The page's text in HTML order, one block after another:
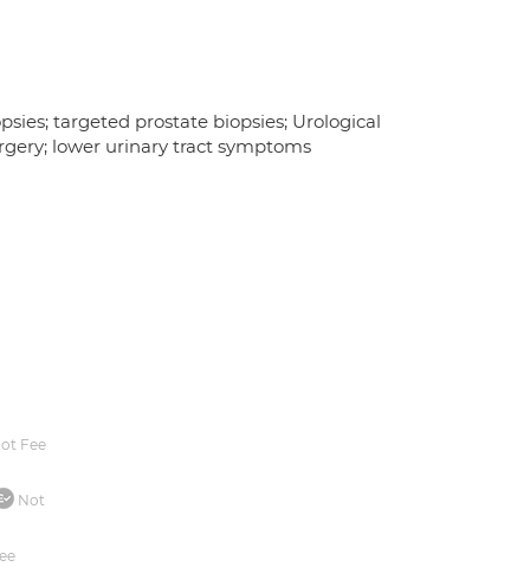
targeted prostate biopsies; Urological
lower urinary tract symptoms
Fee
Not